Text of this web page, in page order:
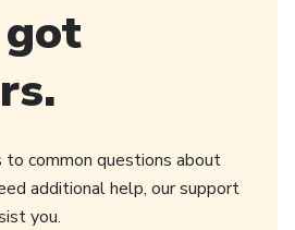
to common questions about
additional help, our support
you.